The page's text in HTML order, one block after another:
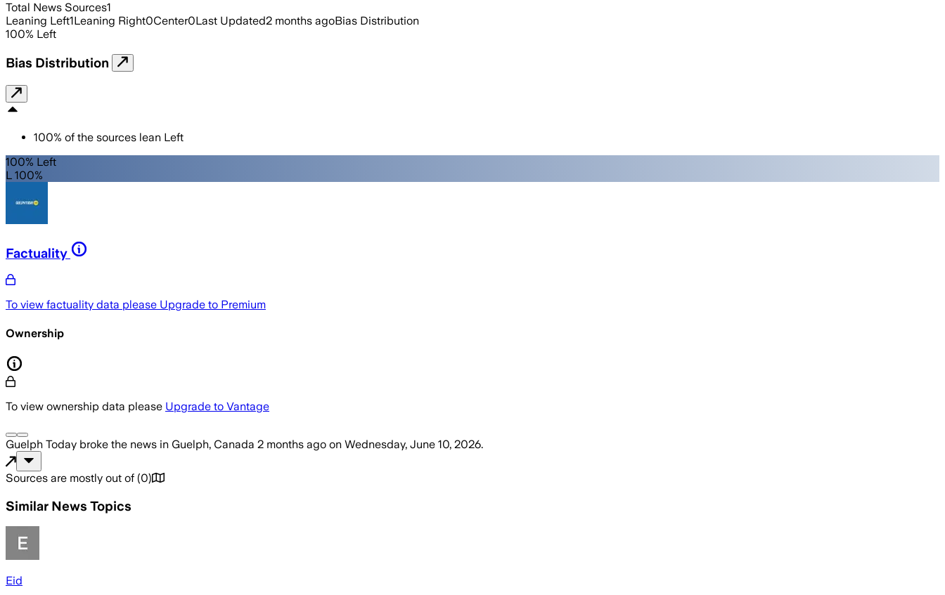
Total News Sources1
Leaning Left1Leaning Right0Center0Last Updated2 months agoBias Distribution
100% Left
Bias Distribution
100% of the sources lean Left
100% Left
L 100%
Factuality
To view factuality data please Upgrade to Premium
Ownership
To view ownership data please Upgrade to Vantage
Guelph Today broke the news in Guelph, Canada 2 months ago on Wednesday, June 10, 2026.
Sources are mostly out of (0)
Similar News Topics
Eid